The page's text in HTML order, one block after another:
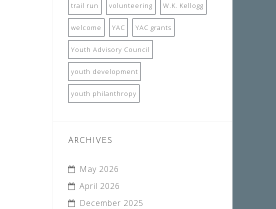
trail run volunteering W.K. Kellogg
welcome YAC YAC grants
Youth Advisory Council
youth development
youth philanthropy
ARCHIVES
May 2026
April 2026
December 2025